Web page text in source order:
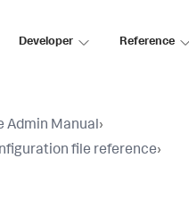
Developer Reference
Admin Manual›
file reference›